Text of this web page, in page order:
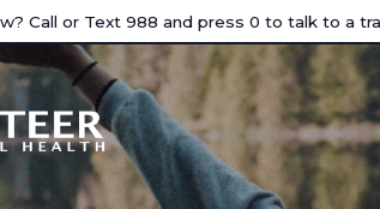
Call or Text 988 and press 0 to talk to a